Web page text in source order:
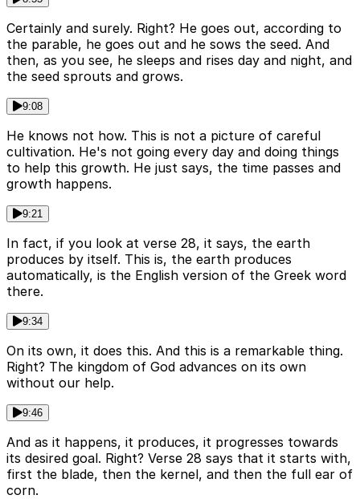
Certainly and surely. Right? He goes out, according to
the parable, he goes out and he sows the seed. And
then, as you see, he sleeps and rises day and night, and
the seed sprouts and grows.
9:08
He knows not how. This is not a picture of careful
cultivation. He's not going every day and doing things
to help this growth. He just says, the time passes and
growth happens.
9:21
In fact, if you look at verse 28, it says, the earth
produces by itself. This is, the earth produces
automatically, is the English version of the Greek word
there.
9:34
On its own, it does this. And this is a remarkable thing.
Right? The kingdom of God advances on its own
without our help.
9:46
And as it happens, it produces, it progresses towards
its desired goal. Right? Verse 28 says that it starts with,
first the blade, then the kernel, and then the full ear of
corn.